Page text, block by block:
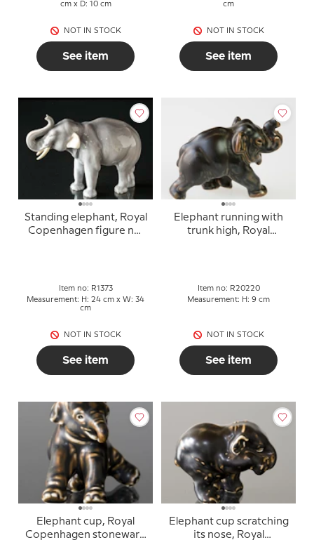
cm x D: 10 cm
NOT IN STOCK
See item
cm
NOT IN STOCK
See item
Standing elephant, Royal
Copenhagen figure no.
Item no: R1373
Measurement: H: 24 cm x W: 34
cm
NOT IN STOCK
See item
Elephant running with
trunk high, Royal
Item no: R20220
Measurement: H: 9 cm
NOT IN STOCK
See item
Elephant cup, Royal
Copenhagen stoneware
Elephant cup scratching
its nose, Royal